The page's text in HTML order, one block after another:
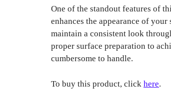
One of the standout features of
enhances the appearance of
maintain a consistent look
proper surface preparation to
cumbersome to handle.
To buy this product, click here.